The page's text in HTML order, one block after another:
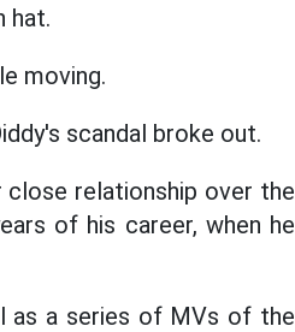
hat.
moving.
scandal broke out.
close relationship over the
of his career, when he
as a series of MVs of the